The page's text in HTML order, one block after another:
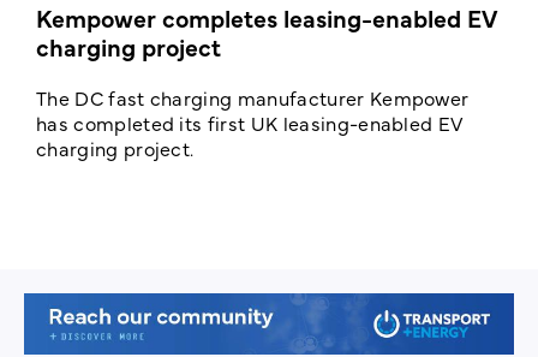
Kempower completes leasing-enabled EV
charging project
The DC fast charging manufacturer Kempower
has completed its first UK leasing-enabled EV
charging project.